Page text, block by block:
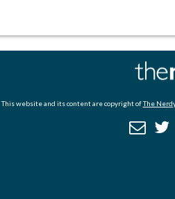
This website and its content are copyright ofThe